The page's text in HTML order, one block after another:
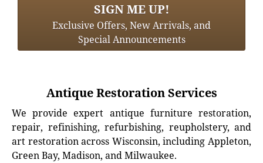
SIGN ME UP!
Exclusive Offers, New Arrivals, and
Special Announcements
Antique Restoration Services
We provide expert antique furniture restoration,
repair, refinishing, refurbishing, reupholstery, and
art restoration across Wisconsin, including Appleton,
Green Bay, Madison, and Milwaukee.